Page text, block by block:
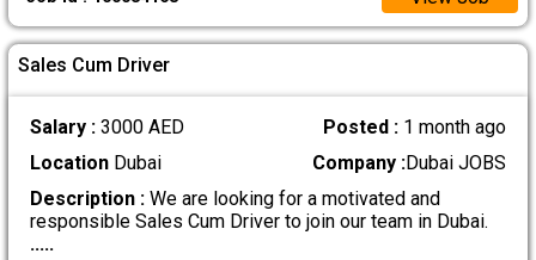
Sales Cum Driver
Salary : 3000 AED Posted : 1 month ago
LocationDubai Company :Dubai JOBS
Description :We are looking for a motivated and
responsible Sales Cum Driver to join our team in Dubai.
.....